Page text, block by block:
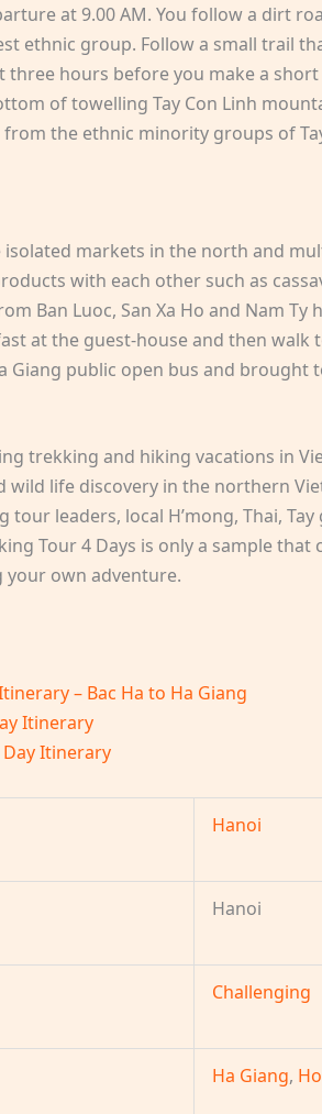
at 9.00 AM. You follow a dirt
ethnic group. Follow a small trail
three hours before you make a
of towelling Tay Con Linh
the ethnic minority groups of
markets in the north and
with each other such as
Ban Luoc, San Xa Ho and Nam
at the guest-house and then
Giang public open bus and brought
trekking and hiking vacations in
wild life discovery in the northern
tour leaders, local H’mong, Thai,
Tour 4 Days is only a sample
own adventure.
– Bac Ha to Ha Giang
Itinerary
Day Itinerary
Hanoi
Hanoi
Challenging
Ha Giang,